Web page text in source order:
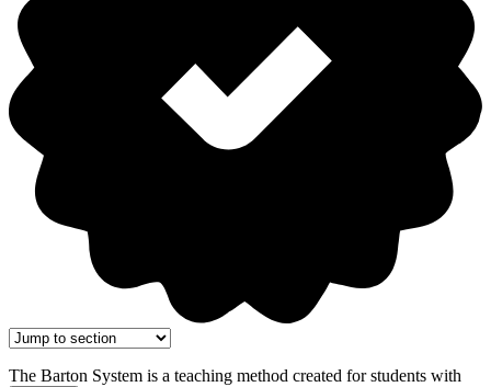
The Barton System is a teaching method created for students with